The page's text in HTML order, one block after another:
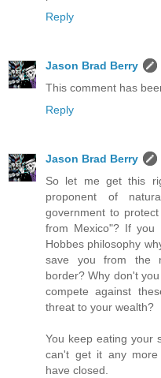
Reply
Jason Brad Berry
This comment has
Reply
Jason Brad Berry
So let me get this
proponent of
government to
from Mexico"? If
Hobbes philosophy
save you from the
border? Why don't
compete against
threat to your wealth?
You keep eating your
can't get it any more
have closed.